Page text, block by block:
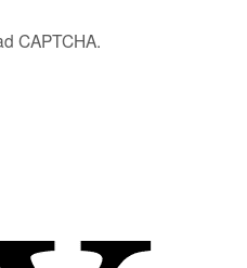
CAPTCHA.